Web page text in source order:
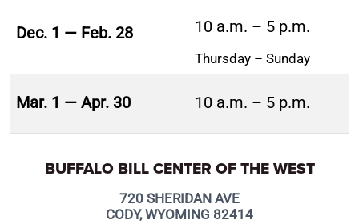
Dec. 1 — Feb. 28 10 a.m. – 5 p.m.
Thursday – Sunday
Mar. 1 — Apr. 30 10 a.m. – 5 p.m.
BUFFALO BILL CENTER OF THE WEST
720 SHERIDAN AVE
CODY, WYOMING 82414